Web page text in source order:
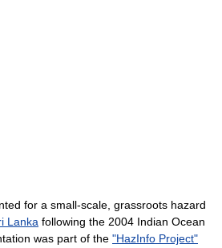
for a small-scale, grassroots hazard
Lanka following the 2004 Indian Ocean
was part of the "HazInfo Project"